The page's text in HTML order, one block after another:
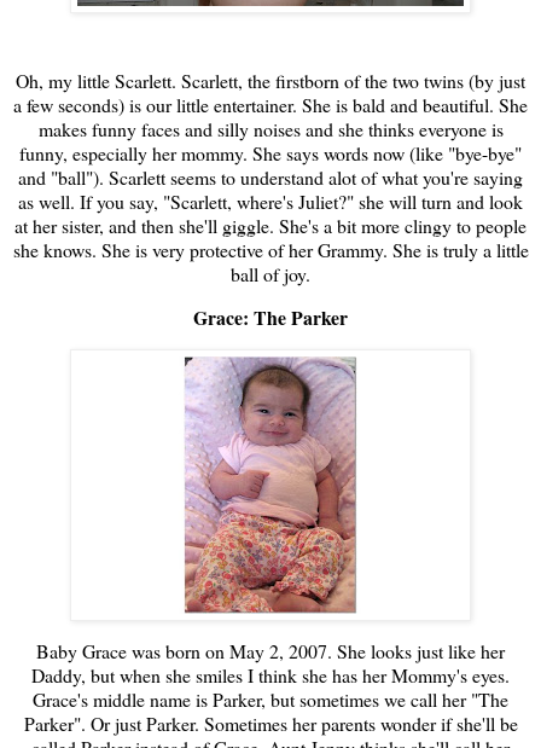
Oh, my little Scarlett. Scarlett, the firstborn of the two twins (by just
a few seconds) is our little entertainer. She is bald and beautiful. She
makes funny faces and silly noises and she thinks everyone is
funny, especially her mommy. She says words now (like "bye-bye"
and "ball"). Scarlett seems to understand alot of what you're saying
as well. If you say, "Scarlett, where's Juliet?" she will turn and look
at her sister, and then she'll giggle. She's a bit more clingy to people
she knows. She is very protective of her Grammy. She is truly a little
ball of joy.
Grace: The Parker
Baby Grace was born on May 2, 2007. She looks just like her
Daddy, but when she smiles I think she has her Mommy's eyes.
Grace's middle name is Parker, but sometimes we call her "The
Parker". Or just Parker. Sometimes her parents wonder if she'll be